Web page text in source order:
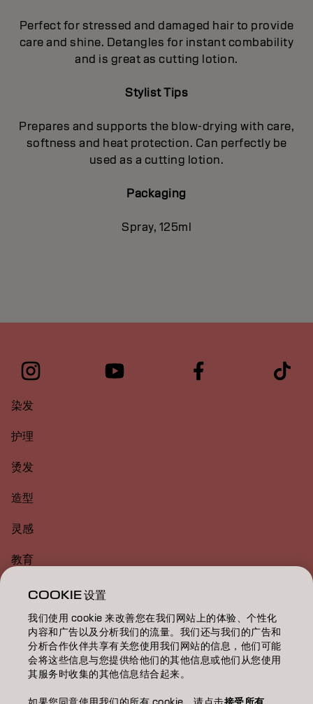
Perfect for stressed and damaged hair to provide
care and shine. Detangles for instant combability
and is great as cutting lotion.
Stylist Tips
Prepares and supports the blow-drying with care,
softness and heat protection. Can perfectly be
used as a cutting lotion.
Packaging
Spray, 125ml
染发
护理
烫发
造型
灵感
教育
关于
美发沙龙查找
成为合作伙伴
联系我们
COOKIE 设置
我们使用 cookie 来改善您在我们网站上的体验、个性化
内容和广告以及分析我们的流量。我们还与我们的广告和
分析合作伙伴共享有关您使用我们网站的信息，他们可能
会将这些信息与您提供给他们的其他信息或他们从您使用
其服务时收集的其他信息结合起来。